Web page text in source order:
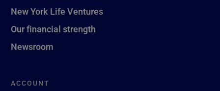
New York Life Ventures
Our financial strength
Newsroom
ACCOUNT